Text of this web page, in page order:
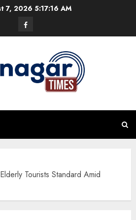
7, 2026 5:17:16 AM
Facebook
Tourists Standard Amid